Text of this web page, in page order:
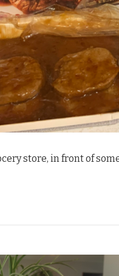
store, in front of